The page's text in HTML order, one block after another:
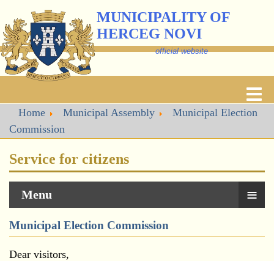
MUNICIPALITY OF
HERCEG NOVI
official website
Home Municipal Assembly
Municipal Election
Commission
Service for citizens
Menu ≡
Municipal Election Commission
Dear visitors,